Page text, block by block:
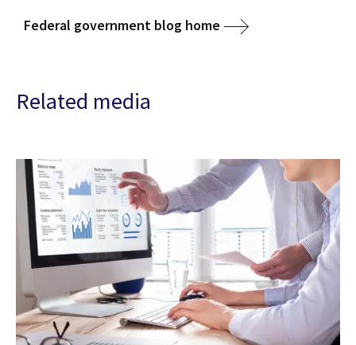
Federal government blog home
Related media